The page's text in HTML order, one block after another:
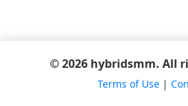
© 2026 hybridsmm. All
Terms of Use|